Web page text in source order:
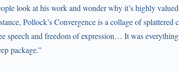
look at his work and wonder why it’s highly
Pollock’s Convergence is a collage of
speech and freedom of expression… It was
package.”